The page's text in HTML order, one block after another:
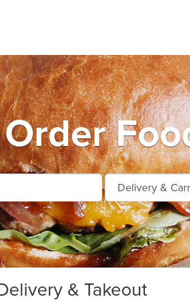
& Takeout